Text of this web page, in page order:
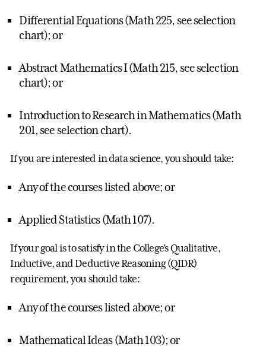
Differential Equations (Math 225, see selection
chart); or
Abstract Mathematics I (Math 215, see selection
chart); or
Introduction to Research in Mathematics (Math
201, see selection chart).
If you are interested in data science, you should take:
Any of the courses listed above; or
Applied Statistics (Math 107).
If your goal is to satisfy in the College’s Qualitative,
Inductive, and Deductive Reasoning (QIDR)
requirement, you should take:
Any of the courses listed above; or
Mathematical Ideas (Math 103); or